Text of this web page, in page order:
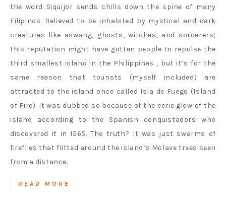
the word Siquijor sends chills down the spine of many
Filipinos. Believed to be inhabited by mystical and dark
creatures like aswang, ghosts, witches, and sorcerers;
this reputation might have gotten people to repulse the
third smallest island in the Philippines , but it’s for the
same reason that tourists (myself included) are
attracted to the island once called Isla de Fuego (Island
of Fire). It was dubbed so because of the eerie glow of the
island according to the Spanish conquistadors who
discovered it in 1565. The truth? It was just swarms of
fireflies that flitted around the island’s Molave trees seen
from a distance.
READ MORE